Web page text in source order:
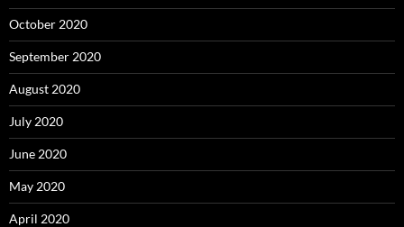
October 2020
September 2020
August 2020
July 2020
June 2020
May 2020
April 2020